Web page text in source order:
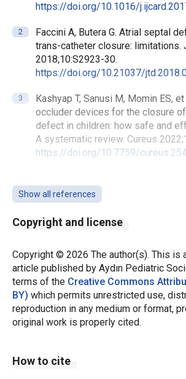
https://doi.org/10.1016/
Faccini A, Butera G. Atrial septal
trans-catheter closure: limitations.
2018;10:S2923-30.
https://doi.org/10.21037/
Kashyap T, Sanusi M, Momin ES,
occluder devices for the closure
defect in children: how safe and
A systematic review. Cureus
https://doi.org/10.7759/
use of the amplatzer atrial septal
results of the multicenter MAGIC
study. Pediatr Cardiol. 2009;30:240-
https://doi.org/10.1007/s00246-
Feltes TF, Bacha E, Beekman RH,
cardiac catheterization and
cardiac disease: a scientific
American Heart Association.
2011;123:2607-52.
https://doi.org/10.1161/
transcatheter device closure of
Show all references
Copyright and license
Copyright © 2026 The author(s). This is
article published by Aydın Pediatric
terms of the Creative Commons
BY) which permits unrestricted use,
reproduction in any medium or format,
original work is properly cited.
How to cite